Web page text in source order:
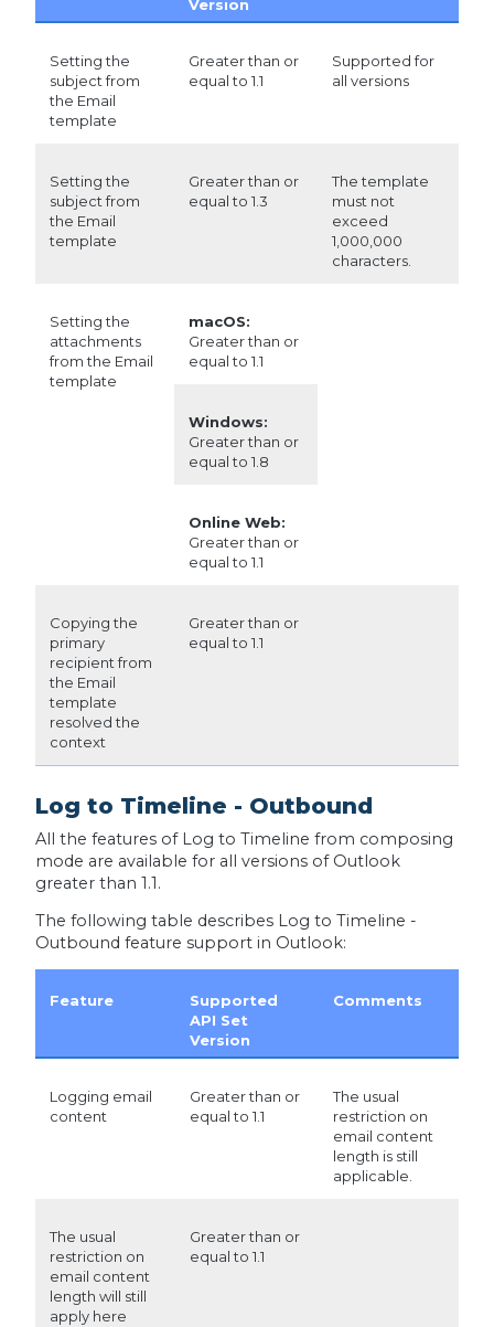
Version
Setting the
subject from
the Email
template
Greater than or
equal to 1.1
Supported for
all versions
Setting the
subject from
the Email
template
Greater than or
equal to 1.3
The template
must not
exceed
1,000,000
characters.
Setting the
attachments
from the Email
template
macOS:
Greater than or
equal to 1.1
Windows:
Greater than or
equal to 1.8
Online Web:
Greater than or
equal to 1.1
Copying the
primary
recipient from
the Email
template
resolved the
context
Greater than or
equal to 1.1
Log to Timeline - Outbound
All the features of Log to Timeline from composing
mode are available for all versions of Outlook
greater than 1.1.
The following table describes Log to Timeline -
Outbound feature support in Outlook:
Feature
Supported
API Set
Version
Comments
Logging email
content
Greater than or
equal to 1.1
The usual
restriction on
email content
length is still
applicable.
The usual
restriction on
email content
length will still
apply here
Greater than or
equal to 1.1